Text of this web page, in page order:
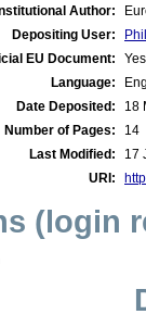
Author:
Depositing User:
EU Document:
Yes
Language:
Date Deposited:
18
Number of Pages:
14
Last Modified:
17
URI:
(login